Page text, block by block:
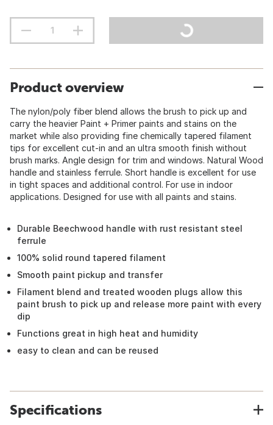
Product overview
The nylon/poly fiber blend allows the brush to pick up and
carry the heavier Paint + Primer paints and stains on the
market while also providing fine chemically tapered filament
tips for excellent cut-in and an ultra smooth finish without
brush marks. Angle design for trim and windows. Natural Wood
handle and stainless ferrule. Short handle is excellent for use
in tight spaces and additional control. For use in indoor
applications. Designed for use with all paints and stains.
Durable Beechwood handle with rust resistant steel
ferrule
100% solid round tapered filament
Smooth paint pickup and transfer
Filament blend and treated wooden plugs allow this
paint brush to pick up and release more paint with every
dip
Functions great in high heat and humidity
easy to clean and can be reused
Specifications